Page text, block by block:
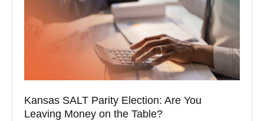
Kansas SALT Parity Election: Are You
Leaving Money on the Table?